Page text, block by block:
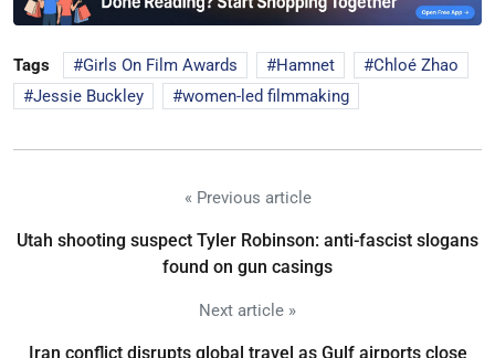
Tags Girls On Film Awards Hamnet
Chloé Zhao
Jessie Buckley
women-led filmmaking
« Previous article
Utah shooting suspect Tyler Robinson: anti-fascist slogans
found on gun casings
Next article »
Iran conflict disrupts global travel as Gulf airports close